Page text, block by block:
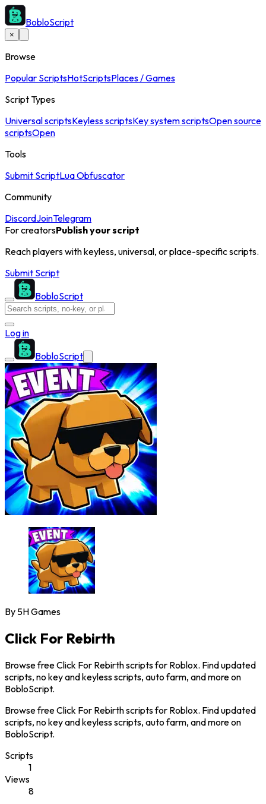
BobloScript
×
Browse
Popular ScriptsHotScriptsPlaces / Games
Script Types
Universal scriptsKeyless scriptsKey system scriptsOpen source
scriptsOpen
Tools
Submit ScriptLua Obfuscator
Community
DiscordJoinTelegram
For creatorsPublish your script
Reach players with keyless, universal, or place-specific scripts.
Submit Script
BobloScript
Log in
BobloScript
By 5H Games
Click For Rebirth
Browse free Click For Rebirth scripts for Roblox. Find updated
scripts, no key and keyless scripts, auto farm, and more on
BobloScript.
Browse free Click For Rebirth scripts for Roblox. Find updated
scripts, no key and keyless scripts, auto farm, and more on
BobloScript.
Scripts
1
Views
8